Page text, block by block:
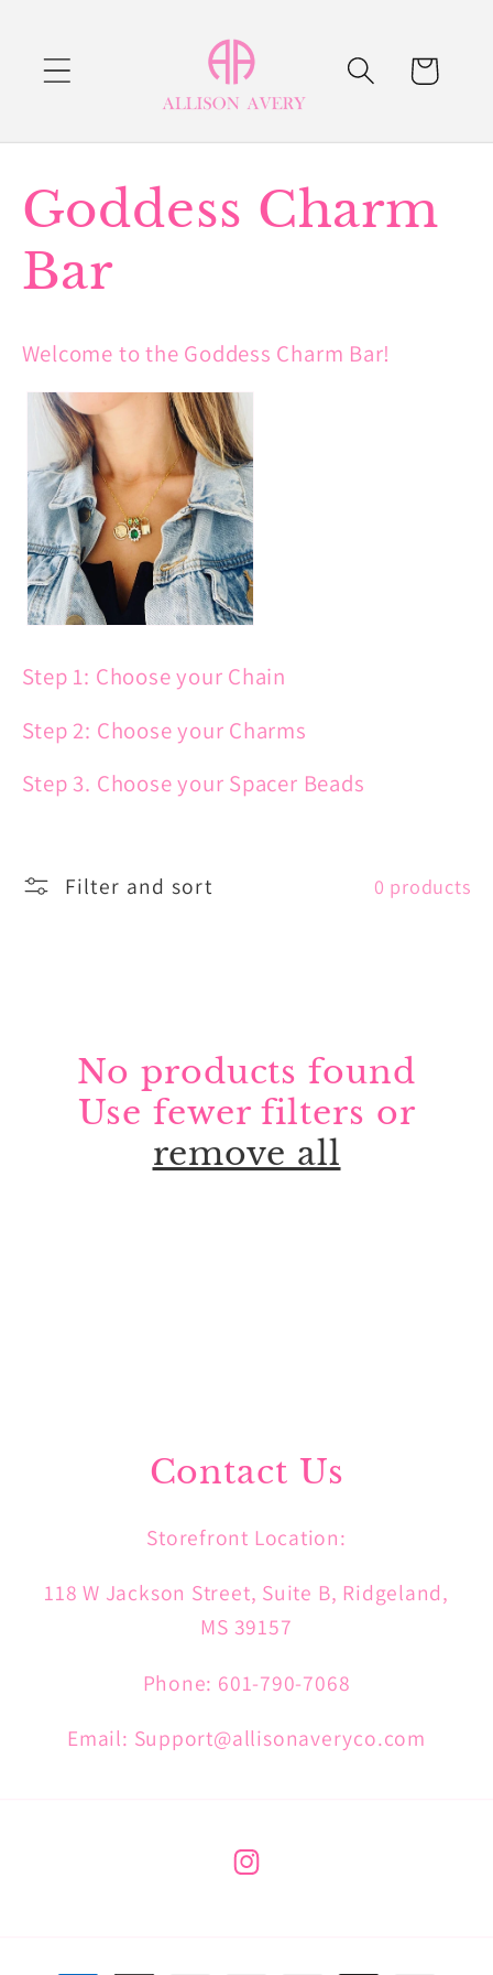
Cart
C
o
l
l
e
c
t
i
o
n
Goddess Charm
Bar
Welcome to the Goddess Charm Bar!
Step 1: Choose your Chain
Step 2: Choose your Charms
Step 3. Choose your Spacer Beads
Filter and sort 0 products
No products found
Use fewer filters or
remove all
Contact Us
Storefront Location:
118 W Jackson Street, Suite B, Ridgeland,
MS 39157
Phone: 601-790-7068
Email: Support@allisonaveryco.com
Instagram